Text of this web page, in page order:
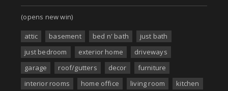
(opens new win)
attic basement bed n' bath
just bath
just bedroom
exterior home
driveways
garage
roof/gutters decor
furniture
interior rooms
home office living room
kitchen